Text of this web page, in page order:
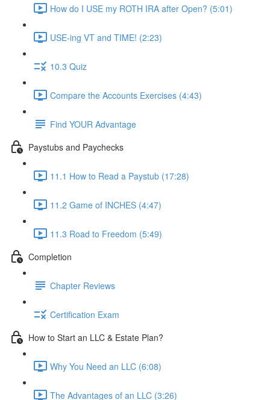
How do I USE my ROTH IRA after Open? (5:01)
USE-ing VT and TIME! (2:23)
10.3 Quiz
Compare the Accounts Exercises (4:43)
Find YOUR Advantage
Paystubs and Paychecks
11.1 How to Read a Paystub (17:28)
11.2 Game of INCHES (4:47)
11.3 Road to Freedom (5:49)
Completion
Chapter Reviews
Certification Exam
How to Start an LLC & Estate Plan?
Why You Need an LLC (6:08)
The Advantages of an LLC (3:26)